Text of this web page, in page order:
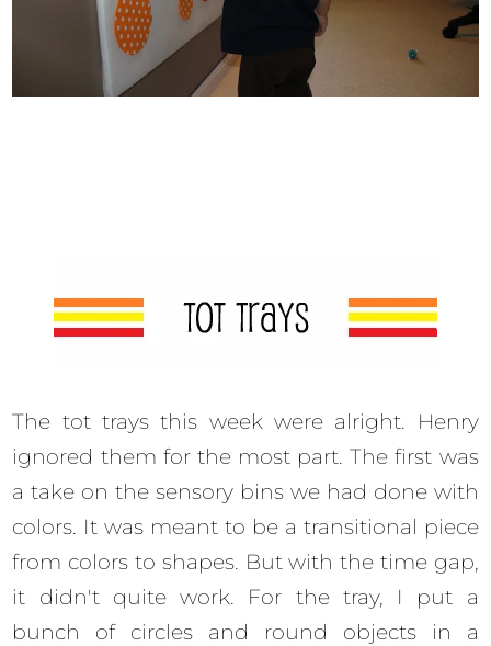
The tot trays this week were alright. Henry
ignored them for the most part. The first was
a take on the sensory bins we had done with
colors. It was meant to be a transitional piece
from colors to shapes. But with the time gap,
it didn't quite work. For the tray, I put a
bunch of circles and round objects in a